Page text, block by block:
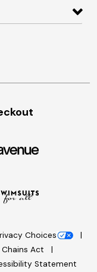
Choices
Act
Statement